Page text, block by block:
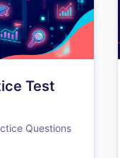
Test
Questions